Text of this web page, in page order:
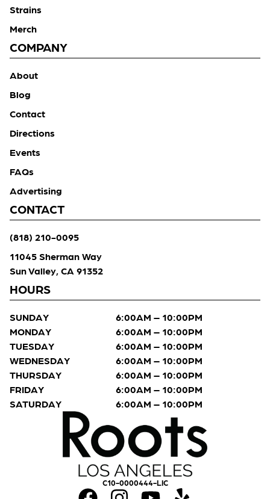
C10-0000444-LIC
Strains
Merch
COMPANY
About
Blog
Contact
Directions
Events
FAQs
Advertising
CONTACT
(818) 210-0095
11045 Sherman Way
Sun Valley, CA 91352
HOURS
SUNDAY
6:00AM – 10:00PM
MONDAY
6:00AM – 10:00PM
TUESDAY
6:00AM – 10:00PM
WEDNESDAY
6:00AM – 10:00PM
THURSDAY
6:00AM – 10:00PM
FRIDAY
6:00AM – 10:00PM
SATURDAY
6:00AM – 10:00PM